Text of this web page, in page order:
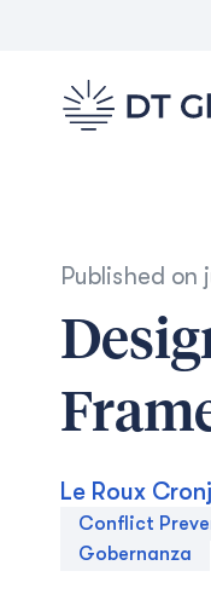
Published on
Le Roux
Conflict
Gobernanza